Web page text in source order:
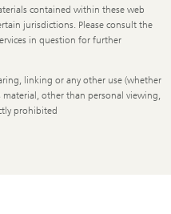
contained within these web
jurisdictions. Please consult the
in question for further
linking or any other use (whether
other than personal viewing,
prohibited